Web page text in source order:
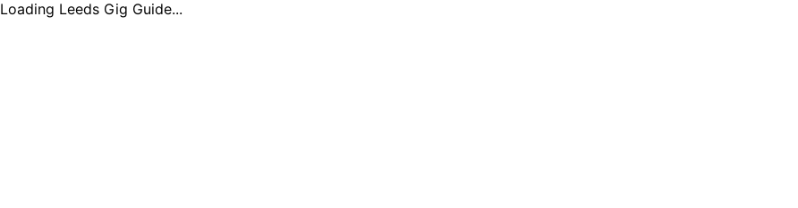
Loading Leeds Gig Guide...